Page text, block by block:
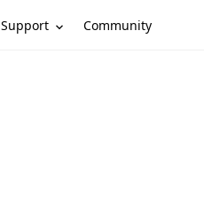
Support Community